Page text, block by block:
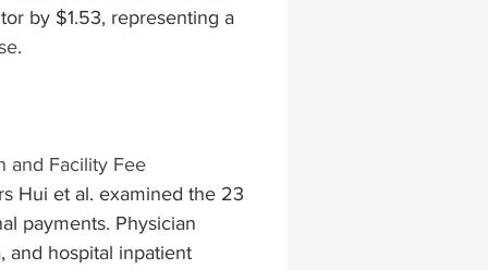
lapiplasty gait impairments
by $1.53, representing a
.
and Facility Fee
Hui et al. examined the 23
payments. Physician
and hospital inpatient